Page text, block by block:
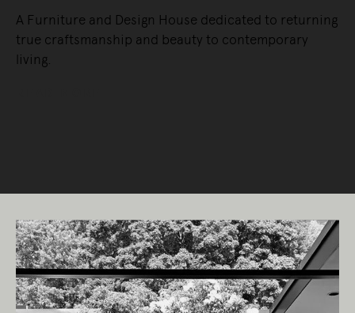
A Furniture and Design House dedicated to returning
true craftsmanship and beauty to contemporary
living.